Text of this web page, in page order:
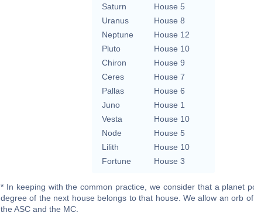
Saturn
House 5
Uranus
House 8
Neptune
House 12
Pluto
House 10
Chiron
House 9
Ceres
House 7
Pallas
House 6
Juno
House 1
Vesta
House 10
Node
House 5
Lilith
House 10
Fortune
House 3
* In keeping with the common practice, we consider that a planet
degree of the next house belongs to that house. We allow an orb
the ASC and the MC.